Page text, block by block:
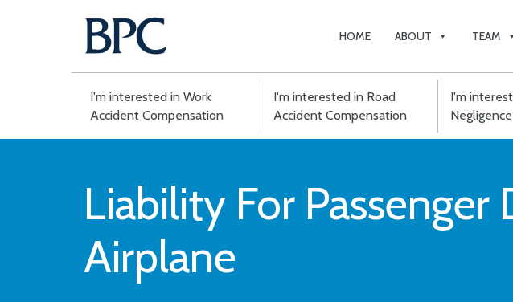
HOME ABOUT TEAM
I'm interested in Work
Accident Compensation
I'm interested in Road
Accident Compensation
I'm
Liability For
Airplane